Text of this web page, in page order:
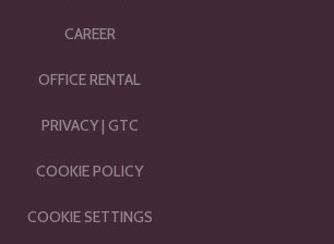
CAREER
OFFICE RENTAL
PRIVACY| GTC
COOKIE POLICY
COOKIE SETTINGS